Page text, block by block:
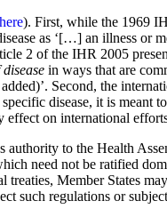
here). First, while the 1969
as ‘[…] an illness or
2 of the IHR 2005
in ways that are
Second, the
disease, it is meant
effect on international
to the Health
need not be ratified
Member States
such regulations or